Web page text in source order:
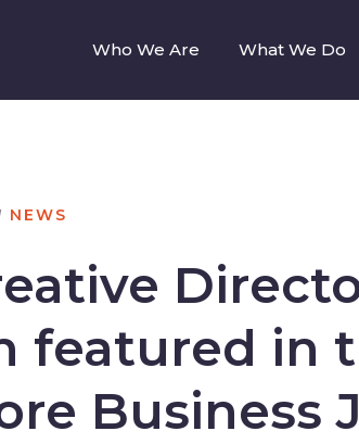
Who We Are What We Do
NEWS
featured in
Business